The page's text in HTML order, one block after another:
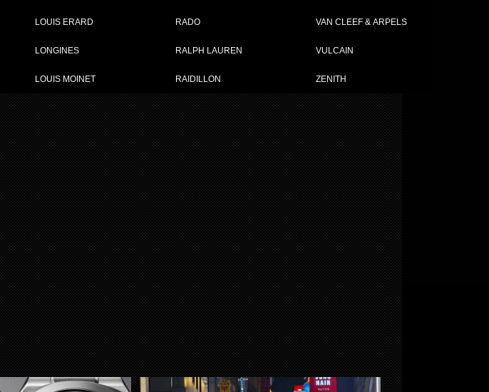
LOUIS ERARD
LONGINES
LOUIS MOINET
RADO
RALPH LAUREN
RAIDILLON
VAN CLEEF & ARPELS
VULCAIN
ZENITH
GO TO LOUIS VUITTON WATCHES FOR WOMEN